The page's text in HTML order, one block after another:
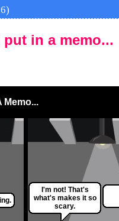
in a memo...
Memo...
I'm not! That's
what's makes it so
scary.